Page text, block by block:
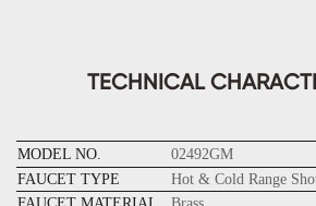
TECHNICAL
MODEL NO.
02492GM
FAUCET TYPE
Hot & Cold Range